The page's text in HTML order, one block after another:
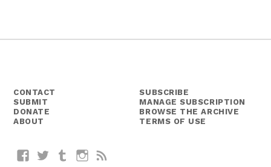
CONTACT
SUBMIT
DONATE
ABOUT
SUBSCRIBE
MANAGE SUBSCRIPTION
BROWSE THE ARCHIVE
TERMS OF USE
FacebookTwitterTumblrInstagram